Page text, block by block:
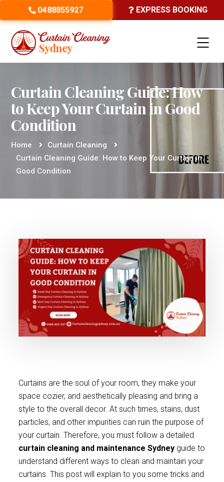
0488855927 EXPRESS BOOKING
Curtain Cleaning Guide: How
to Keep Your Curtain in Good
Condition
Home
Curtain Cleaning
Curtain Cleaning Guide: How to Keep Your Curtain in
Good Condition
Curtains are the soul of your room, they make your
space cozier, and aesthetically pleasing and bring a
style to the overall decor. At such times, stains, dust
particles, and other impurities can ruin the purpose of
your curtain. Therefore, you must follow a detailed
curtain cleaning and maintenance Sydney guide to
understand different ways to clean and maintain your
curtains. This post will explain to you some tricks and